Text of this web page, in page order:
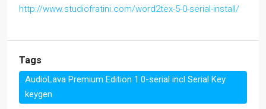
http://www.studiofratini.com/word2tex-5-0-serial-install/
Tags
AudioLava Premium Edition 1.0-serial incl Serial Key
keygen